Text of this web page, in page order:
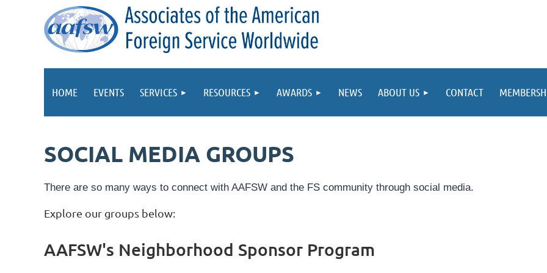
HOME EVENTS SERVICES RESOURCES AWARDS NEWS ABOUT US CONTACT
SOCIAL MEDIA GROUPS
There are so many ways to connect with AAFSW and the FS community through social media.
Explore our groups below:
AAFSW's Neighborhood Sponsor Program